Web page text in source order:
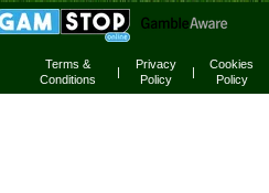
Terms &
Conditions
|
Privacy
Policy
|
Cookies
Policy